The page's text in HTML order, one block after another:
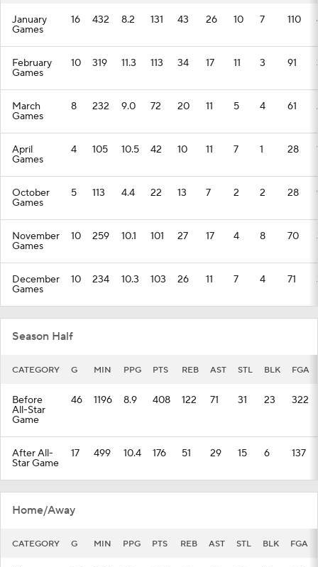
January
Games
16 432 8.2 131 43 26 10 7 110
February
Games
10 319 11.3 113 34 17 11 3 91
March
Games
8 232 9.0 72 20 11 5 4 61
April
Games
4 105 10.5 42 10 11 7 1 28
October
Games
5 113 4.4 22 13 7 2 2 28
November
Games
10 259 10.1 101 27 17 4 8 70
December
Games
10 234 10.3 103 26 11 7 4 71
Season Half
CATEGORY G MIN PPG PTS REB AST STL BLK FGA
Before
All-Star
Game
46 1196 8.9 408 122 71 31 23 322
After All-
Star Game
17 499 10.4 176 51 29 15 6 137
Home/Away
CATEGORY G MIN PPG PTS REB AST STL BLK FGA